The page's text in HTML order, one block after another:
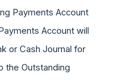
Payments Account
Account will
or Cash Journal for
the Outstanding